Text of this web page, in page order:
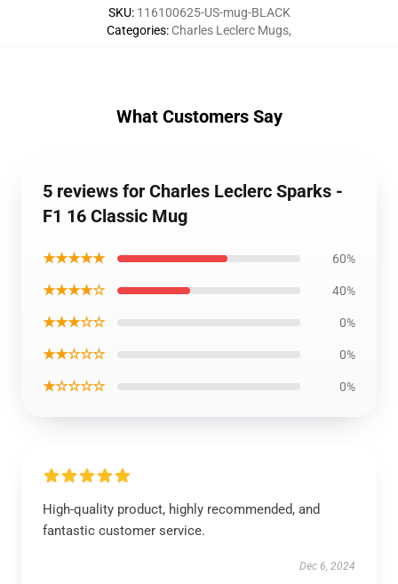
SKU: 116100625-US-mug-BLACK
Categories: Charles Leclerc Mugs,
What Customers Say
5 reviews for Charles Leclerc Sparks -
F1 16 Classic Mug
★★★★★ 60%
★★★★☆ 40%
★★★☆☆ 0%
★★☆☆☆ 0%
★☆☆☆☆ 0%
High-quality product, highly recommended, and
fantastic customer service.
Dec 6, 2024